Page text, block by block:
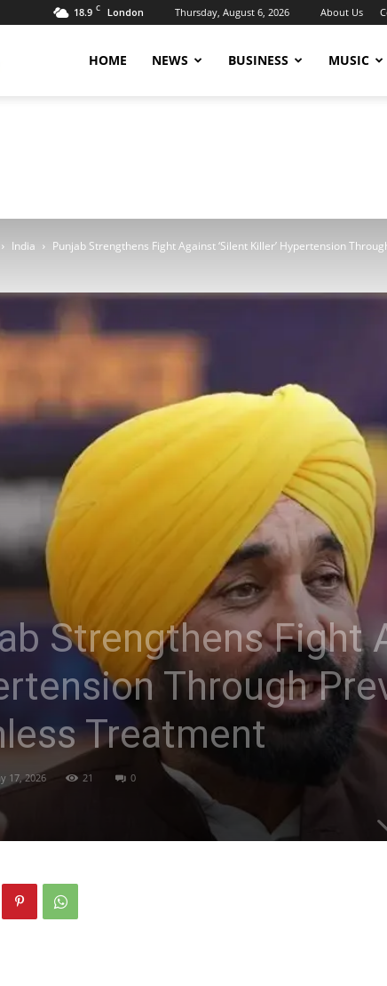
18.9 C London Thursday, August 6, 2026 About Us
HOME NEWS BUSINESS MUSIC
India Punjab Strengthens Fight Against ‘Silent Killer’ Hypertension
Strengthens Fight
Through
Treatment
17, 2026 21 0